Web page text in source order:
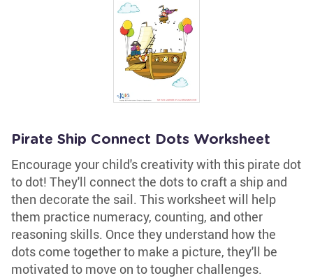
Pirate Ship Connect Dots Worksheet
Encourage your child's creativity with this pirate dot
to dot! They'll connect the dots to craft a ship and
then decorate the sail. This worksheet will help
them practice numeracy, counting, and other
reasoning skills. Once they understand how the
dots come together to make a picture, they'll be
motivated to move on to tougher challenges.